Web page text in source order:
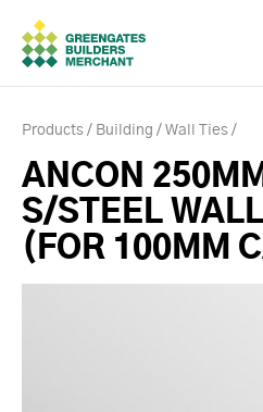
Products Building Wall Ties
ANCON
S/STEEL
(FOR 100MM